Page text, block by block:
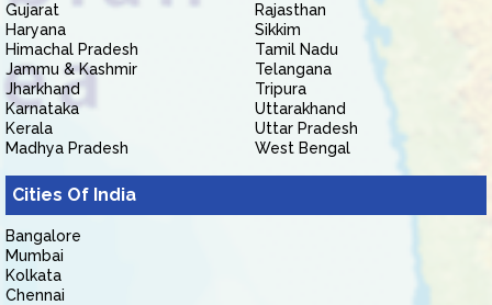
Gujarat
Haryana
Himachal Pradesh
Jammu & Kashmir
Jharkhand
Karnataka
Kerala
Madhya Pradesh
Rajasthan
Sikkim
Tamil Nadu
Telangana
Tripura
Uttarakhand
Uttar Pradesh
West Bengal
Cities Of India
Bangalore
Mumbai
Kolkata
Chennai